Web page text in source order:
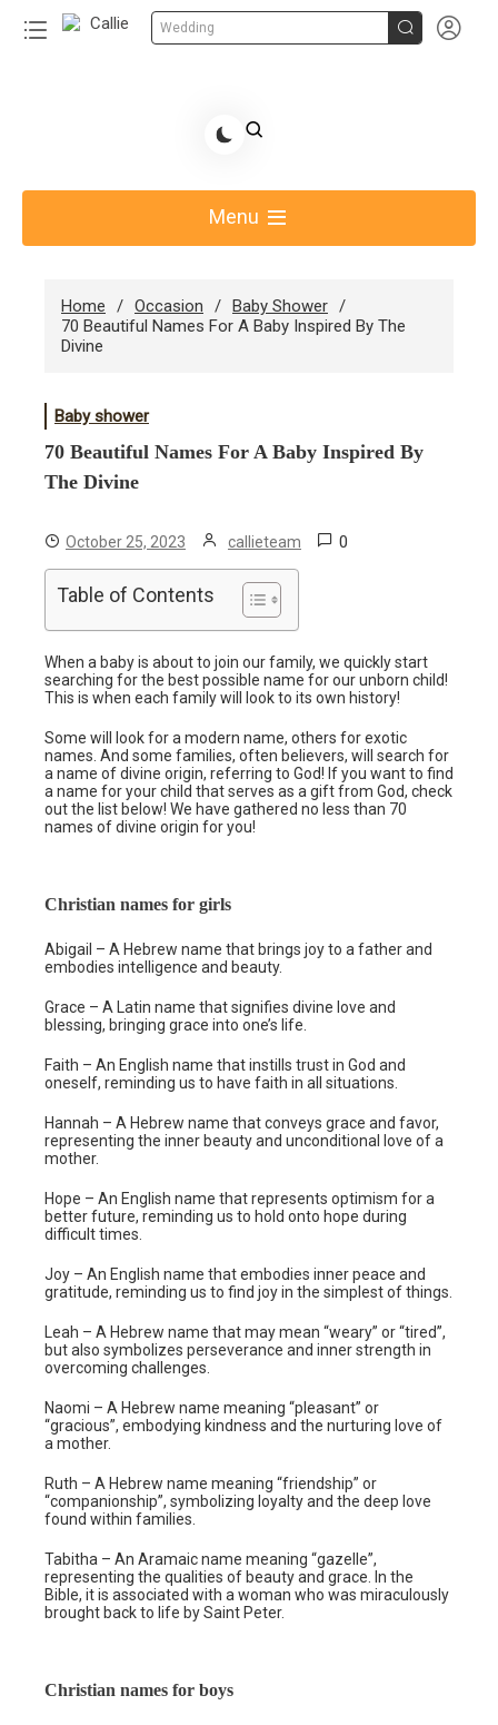
Wedding  
Share Gift Ideas to Help Your Gift Giving-Callie CA
Menu
Home Occasion
Baby Shower
70 Beautiful Names For A Baby Inspired By The
Divine
Baby shower
70 Beautiful Names For A Baby Inspired By
The Divine
October 25, 2023 callieteam 0
Table of Contents
When a baby is about to join our family, we quickly start
searching for the best possible name for our unborn child!
This is when each family will look to its own history!
Some will look for a modern name, others for exotic
names. And some families, often believers, will search for
a name of divine origin, referring to God! If you want to find
a name for your child that serves as a gift from God, check
out the list below! We have gathered no less than 70
names of divine origin for you!
Christian names for girls
Abigail – A Hebrew name that brings joy to a father and
embodies intelligence and beauty.
Grace – A Latin name that signifies divine love and
blessing, bringing grace into one’s life.
Faith – An English name that instills trust in God and
oneself, reminding us to have faith in all situations.
Hannah – A Hebrew name that conveys grace and favor,
representing the inner beauty and unconditional love of a
mother.
Hope – An English name that represents optimism for a
better future, reminding us to hold onto hope during
difficult times.
Joy – An English name that embodies inner peace and
gratitude, reminding us to find joy in the simplest of things.
Leah – A Hebrew name that may mean “weary” or “tired”,
but also symbolizes perseverance and inner strength in
overcoming challenges.
Naomi – A Hebrew name meaning “pleasant” or
“gracious”, embodying kindness and the nurturing love of
a mother.
Ruth – A Hebrew name meaning “friendship” or
“companionship”, symbolizing loyalty and the deep love
found within families.
Tabitha – An Aramaic name meaning “gazelle”,
representing the qualities of beauty and grace. In the
Bible, it is associated with a woman who was miraculously
brought back to life by Saint Peter.
Christian names for boys